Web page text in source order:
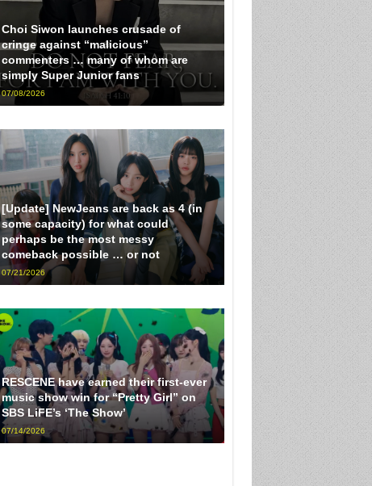
Choi Siwon launches crusade of
cringe against “malicious”
commenters … many of whom are
simply Super Junior fans
07/08/2026
[Update] NewJeans are back as 4 (in
some capacity) for what could
perhaps be the most messy
comeback possible … or not
07/21/2026
RESCENE have earned their first-ever
music show win for “Pretty Girl” on
SBS LiFE’s ‘The Show’
07/14/2026